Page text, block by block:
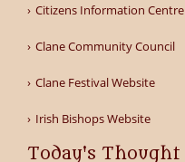
Citizens Information Centre
Clane Community Council
Clane Festival Website
Irish Bishops Website
Today's Thought